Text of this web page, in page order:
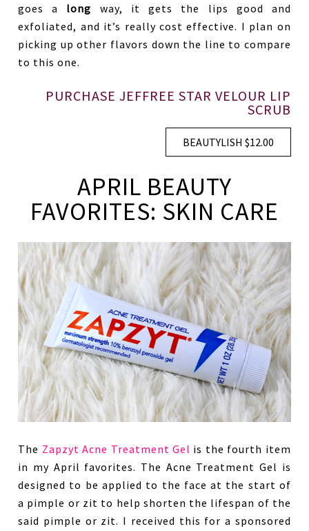
goes a long way, it gets the lips good and
exfoliated, and it’s really cost effective. I plan on
picking up other flavors down the line to compare
to this one.
PURCHASE JEFFREE STAR VELOUR LIP
SCRUB
BEAUTYLISH $12.00
APRIL BEAUTY
FAVORITES: SKIN CARE
The Zapzyt Acne Treatment Gel is the fourth item
in my April favorites. The Acne Treatment Gel is
designed to be applied to the face at the start of
a pimple or zit to help shorten the lifespan of the
said pimple or zit. I received this for a sponsored